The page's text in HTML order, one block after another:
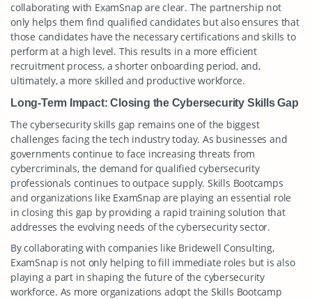
collaborating with ExamSnap are clear. The partnership not
only helps them find qualified candidates but also ensures that
those candidates have the necessary certifications and skills to
perform at a high level. This results in a more efficient
recruitment process, a shorter onboarding period, and,
ultimately, a more skilled and productive workforce.
Long-Term Impact: Closing the Cybersecurity Skills Gap
The cybersecurity skills gap remains one of the biggest
challenges facing the tech industry today. As businesses and
governments continue to face increasing threats from
cybercriminals, the demand for qualified cybersecurity
professionals continues to outpace supply. Skills Bootcamps
and organizations like ExamSnap are playing an essential role
in closing this gap by providing a rapid training solution that
addresses the evolving needs of the cybersecurity sector.
By collaborating with companies like Bridewell Consulting,
ExamSnap is not only helping to fill immediate roles but is also
playing a part in shaping the future of the cybersecurity
workforce. As more organizations adopt the Skills Bootcamp